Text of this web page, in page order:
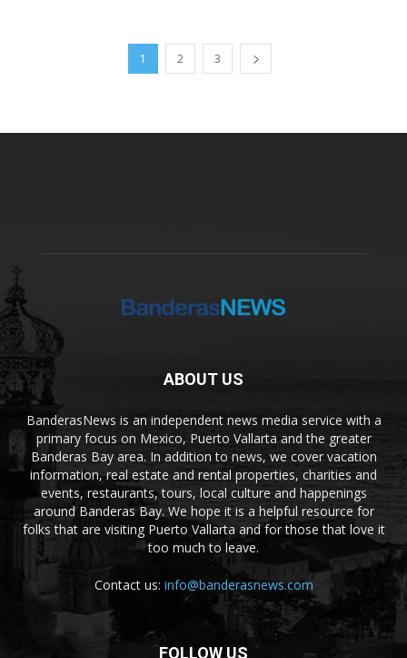
1 2 3
ABOUT US
BanderasNews is an independent news media service with a
primary focus on Mexico, Puerto Vallarta and the greater
Banderas Bay area. In addition to news, we cover vacation
information, real estate and rental properties, charities and
events, restaurants, tours, local culture and happenings
around Banderas Bay. We hope it is a helpful resource for
folks that are visiting Puerto Vallarta and for those that love it
too much to leave.
Contact us: info@banderasnews.com
FOLLOW US